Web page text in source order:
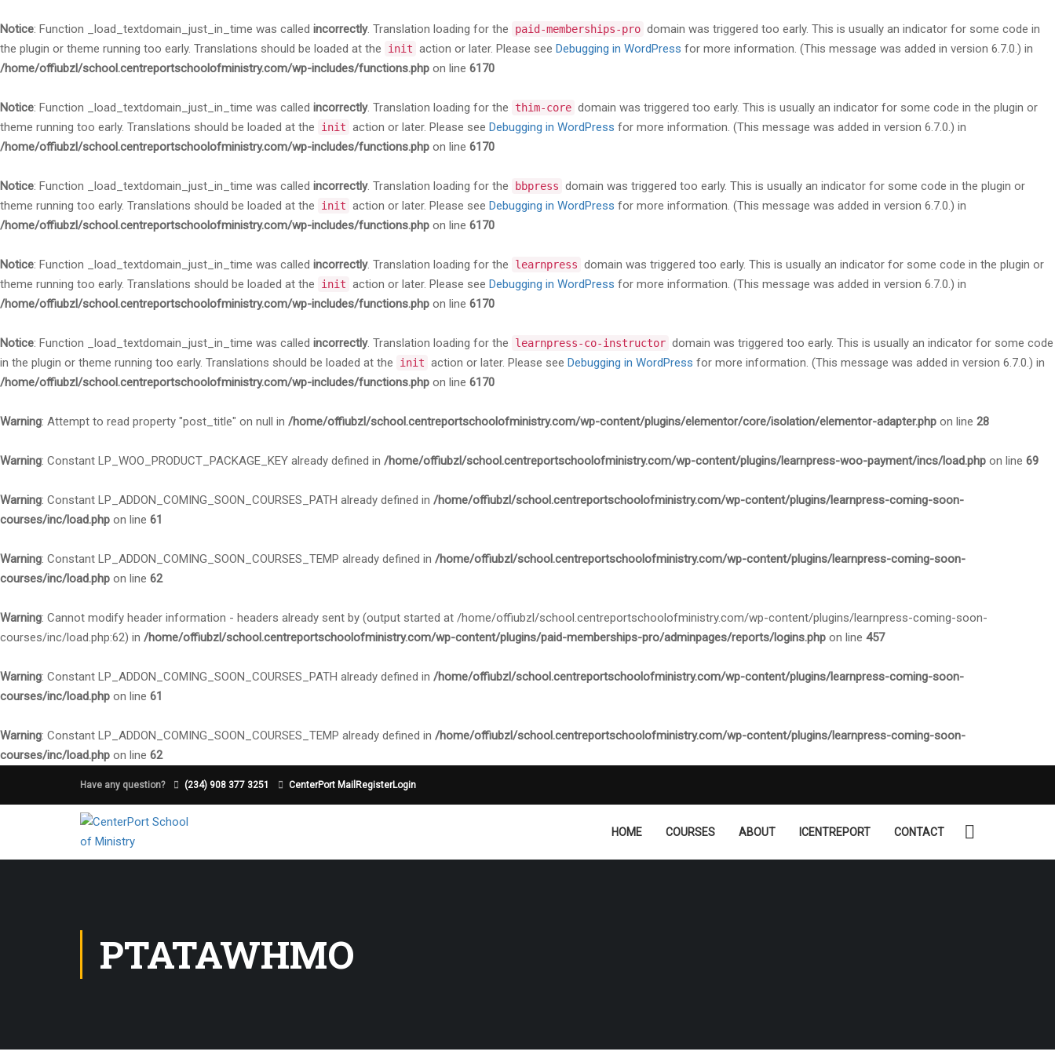
Notice: Function _load_textdomain_just_in_time was called incorrectly. Translation loading for the paid-memberships-pro domain was triggered too early. This is usually an indicator for some code in
the plugin or theme running too early. Translations should be loaded at the
init action or later. Please see Debugging in WordPress for more information. (This message was added in version 6.7.0.) in
/home/offiubzl/school.centreportschoolofministry.com/wp-includes/functions.php on line 6170
Notice: Function _load_textdomain_just_in_time was called incorrectly. Translation loading for the thim-core domain was triggered too early. This is usually an indicator for some code in the plugin or
theme running too early. Translations should be loaded at the
init action or later. Please see Debugging in WordPress for more information. (This message was added in version 6.7.0.) in
/home/offiubzl/school.centreportschoolofministry.com/wp-includes/functions.php on line 6170
Notice: Function _load_textdomain_just_in_time was called incorrectly. Translation loading for the bbpress domain was triggered too early. This is usually an indicator for some code in the plugin or
theme running too early. Translations should be loaded at the
init action or later. Please see Debugging in WordPress for more information. (This message was added in version 6.7.0.) in
/home/offiubzl/school.centreportschoolofministry.com/wp-includes/functions.php on line 6170
Notice: Function _load_textdomain_just_in_time was called incorrectly. Translation loading for the learnpress domain was triggered too early. This is usually an indicator for some code in the plugin or
theme running too early. Translations should be loaded at the
init action or later. Please see Debugging in WordPress for more information. (This message was added in version 6.7.0.) in
/home/offiubzl/school.centreportschoolofministry.com/wp-includes/functions.php on line 6170
Notice: Function _load_textdomain_just_in_time was called incorrectly. Translation loading for the learnpress-co-instructor domain was triggered too early. This is usually an indicator for some code
in the plugin or theme running too early. Translations should be loaded at the
init action or later. Please see Debugging in WordPress for more information. (This message was added in version 6.7.0.) in
/home/offiubzl/school.centreportschoolofministry.com/wp-includes/functions.php on line 6170
Warning: Attempt to read property "post_title" on null in /home/offiubzl/school.centreportschoolofministry.com/wp-content/plugins/elementor/core/isolation/elementor-adapter.php on line 28
Warning: Constant LP_WOO_PRODUCT_PACKAGE_KEY already defined in /home/offiubzl/school.centreportschoolofministry.com/wp-content/plugins/learnpress-woo-payment/incs/load.php on line 69
Warning: Constant LP_ADDON_COMING_SOON_COURSES_PATH already defined in /home/offiubzl/school.centreportschoolofministry.com/wp-content/plugins/learnpress-coming-soon-
courses/inc/load.php on line 61
Warning: Constant LP_ADDON_COMING_SOON_COURSES_TEMP already defined in /home/offiubzl/school.centreportschoolofministry.com/wp-content/plugins/learnpress-coming-soon-
courses/inc/load.php on line 62
Warning: Cannot modify header information - headers already sent by (output started at /home/offiubzl/school.centreportschoolofministry.com/wp-content/plugins/learnpress-coming-soon-
courses/inc/load.php:62) in /home/offiubzl/school.centreportschoolofministry.com/wp-content/plugins/paid-memberships-pro/adminpages/reports/logins.php on line 457
Warning: Constant LP_ADDON_COMING_SOON_COURSES_PATH already defined in /home/offiubzl/school.centreportschoolofministry.com/wp-content/plugins/learnpress-coming-soon-
courses/inc/load.php on line 61
Warning: Constant LP_ADDON_COMING_SOON_COURSES_TEMP already defined in /home/offiubzl/school.centreportschoolofministry.com/wp-content/plugins/learnpress-coming-soon-
courses/inc/load.php on line 62
Have any question? (234) 908 377 3251 CenterPort Mail RegisterLogin
HOME COURSES ABOUT ICENTREPORT CONTACT
PTATAWHMO